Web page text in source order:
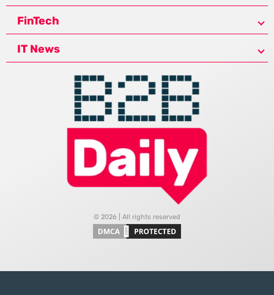
FinTech
IT News
© 2026 | All rights reserved